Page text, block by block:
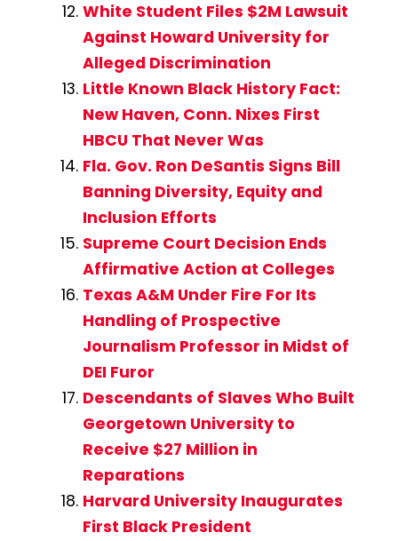
White Student Files $2M Lawsuit
Against Howard University for
Alleged Discrimination
Little Known Black History Fact:
New Haven, Conn. Nixes First
HBCU That Never Was
Fla. Gov. Ron DeSantis Signs Bill
Banning Diversity, Equity and
Inclusion Efforts
Supreme Court Decision Ends
Affirmative Action at Colleges
Texas A&M Under Fire For Its
Handling of Prospective
Journalism Professor in Midst of
DEI Furor
Descendants of Slaves Who Built
Georgetown University to
Receive $27 Million in
Reparations
Harvard University Inaugurates
First Black President